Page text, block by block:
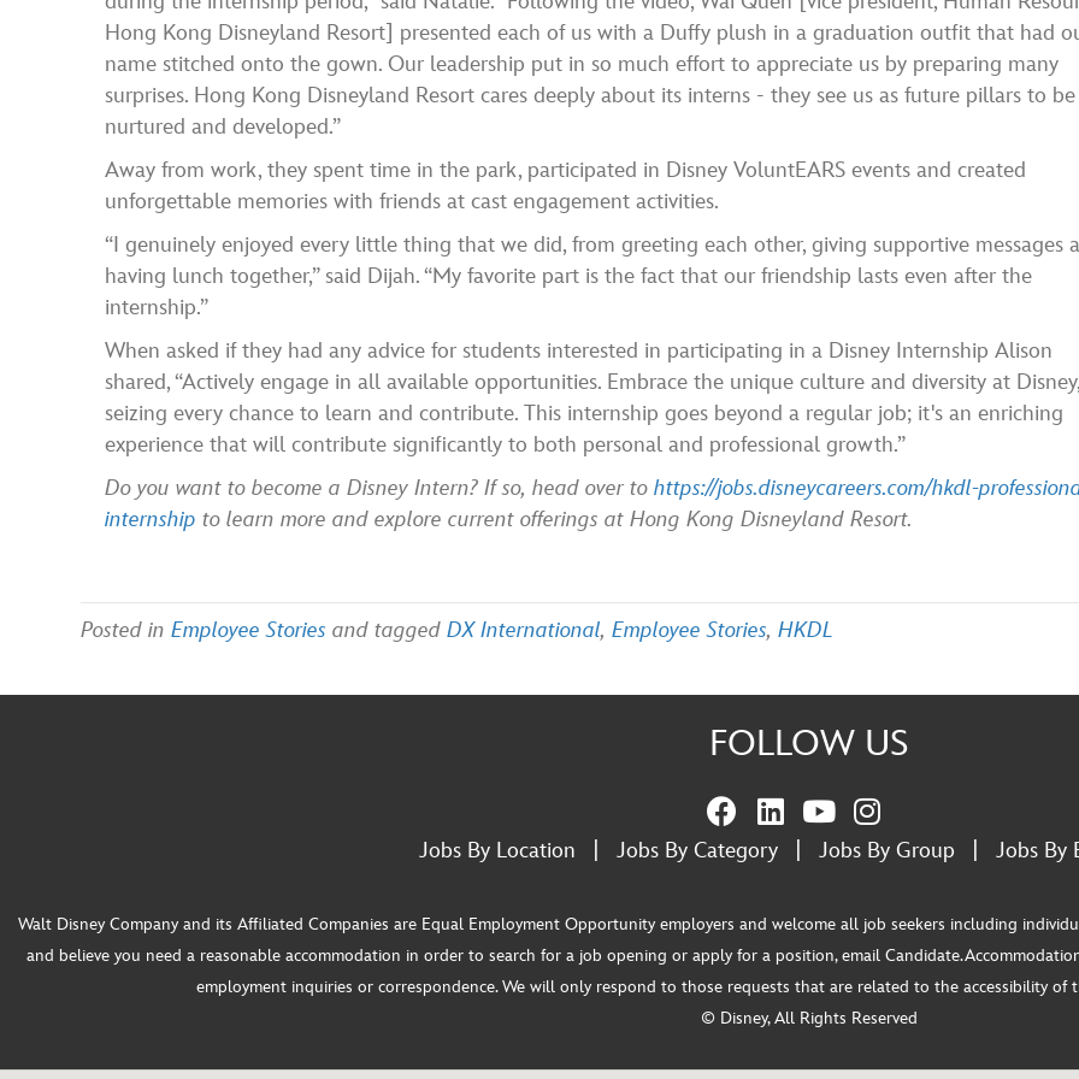
Hong Kong Disneyland Resort] presented each of us with a Duffy plush in a graduation outfit that had
name stitched onto the gown. Our leadership put in so much effort to appreciate us by preparing many
surprises. Hong Kong Disneyland Resort cares deeply about its interns - they see us as future pillars to be
nurtured and developed.”
Away from work, they spent time in the park, participated in Disney VoluntEARS events and created
unforgettable memories with friends at cast engagement activities.
“I genuinely enjoyed every little thing that we did, from greeting each other, giving supportive messages
having lunch together,” said Dijah. “My favorite part is the fact that our friendship lasts even after the
internship.”
When asked if they had any advice for students interested in participating in a Disney Internship Alison
shared, “Actively engage in all available opportunities. Embrace the unique culture and diversity at Disney,
seizing every chance to learn and contribute. This internship goes beyond a regular job; it's an enriching
experience that will contribute significantly to both personal and professional growth.”
Do you want to become a Disney Intern? If so, head over tohttps://jobs.disneycareers.com/hkdl-
internship to learn more and explore current offerings at Hong Kong Disneyland Resort.
Posted inEmployee Stories and taggedDX International,Employee Stories,HKDL
FOLLOW US
Jobs By Location Jobs By Category| Jobs By Group Jobs By
Walt Disney Company and its Affiliated Companies are Equal Employment Opportunity employers and welcome all job seekers including
and believe you need a reasonable accommodation in order to search for a job opening or apply for a position, email
employment inquiries or correspondence. We will only respond to those requests that are related to the accessibility of
© Disney, All Rights Reserved